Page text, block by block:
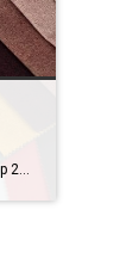
Palettes for Every Room Explore the top 2026 home color trends and discover warm, nature-inspired paint palettes for every room. Create a grounded, welcoming home with these expert-guided hues. The 2026 home color trends are transforming how homeowners approach paint, shifting from sterile whites and cool grays to warm hues that feel personal and lived […]